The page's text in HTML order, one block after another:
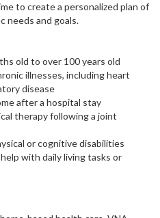
to create a personalized plan of
needs and goals.
old to over 100 years old
illnesses, including heart
disease
after a hospital stay
therapy following a joint
or cognitive disabilities
with daily living tasks or